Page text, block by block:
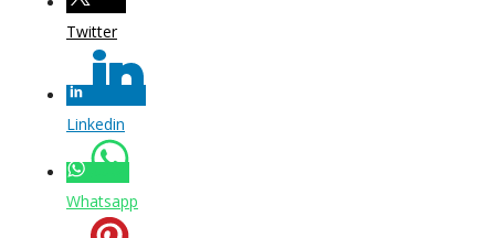
Twitter
Linkedin
Whatsapp